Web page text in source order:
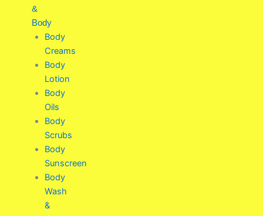
&
Body
Body
Creams
Body
Lotion
Body
Oils
Body
Scrubs
Body
Sunscreen
Body
Wash
&